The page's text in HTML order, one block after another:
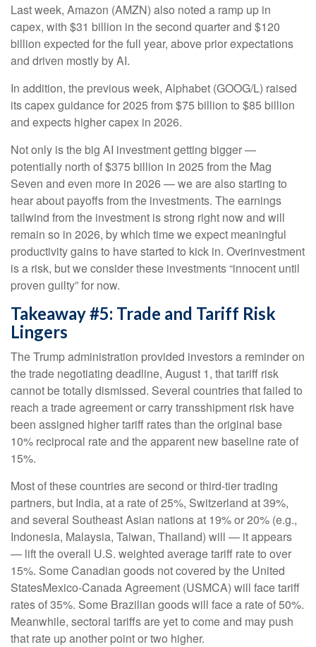
Last week, Amazon (AMZN) also noted a ramp up in
capex, with $31 billion in the second quarter and $120
billion expected for the full year, above prior expectations
and driven mostly by AI.
In addition, the previous week, Alphabet (GOOG/L) raised
its capex guidance for 2025 from $75 billion to $85 billion
and expects higher capex in 2026.
Not only is the big AI investment getting bigger —
potentially north of $375 billion in 2025 from the Mag
Seven and even more in 2026 — we are also starting to
hear about payoffs from the investments. The earnings
tailwind from the investment is strong right now and will
remain so in 2026, by which time we expect meaningful
productivity gains to have started to kick in. Overinvestment
is a risk, but we consider these investments “innocent until
proven guilty” for now.
Takeaway #5: Trade and Tariff Risk
Lingers
The Trump administration provided investors a reminder on
the trade negotiating deadline, August 1, that tariff risk
cannot be totally dismissed. Several countries that failed to
reach a trade agreement or carry transshipment risk have
been assigned higher tariff rates than the original base
10% reciprocal rate and the apparent new baseline rate of
15%.
Most of these countries are second or third-tier trading
partners, but India, at a rate of 25%, Switzerland at 39%,
and several Southeast Asian nations at 19% or 20% (e.g.,
Indonesia, Malaysia, Taiwan, Thailand) will — it appears
— lift the overall U.S. weighted average tariff rate to over
15%. Some Canadian goods not covered by the United
StatesMexico-Canada Agreement (USMCA) will face tariff
rates of 35%. Some Brazilian goods will face a rate of 50%.
Meanwhile, sectoral tariffs are yet to come and may push
that rate up another point or two higher.